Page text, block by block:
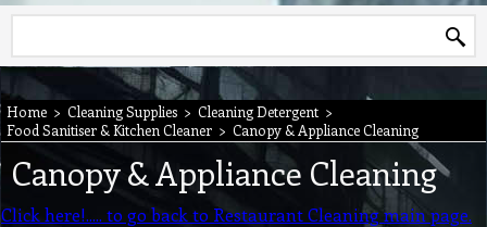
Home > Cleaning Supplies > Cleaning Detergent >
Food Sanitiser & Kitchen Cleaner > Canopy & Appliance Cleaning
Canopy & Appliance Cleaning
Click here!..... to go back to Restaurant Cleaning main page.